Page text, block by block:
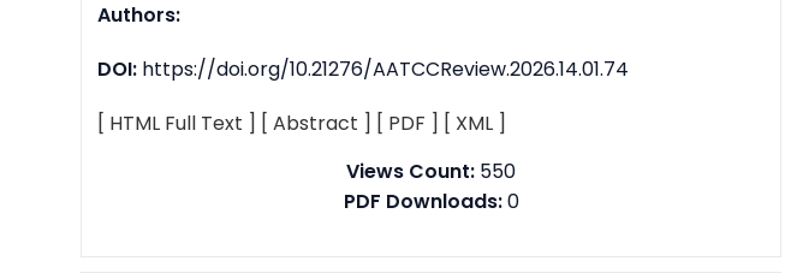
Authors:
DOI:https://doi.org/10.21276/AATCCReview.2026.14.01.74
[ HTML Full Text ] [ Abstract ] [ PDF ] [ XML ]
Views Count: 550
PDF Downloads:0